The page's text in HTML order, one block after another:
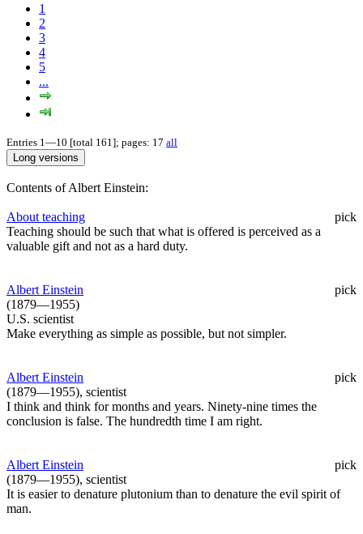
1
2
3
4
5
...
Entries 1—10 [total 161]; pages: 17 all
Contents of Albert Einstein:
About teaching
pick
Teaching should be such that what is offered is perceived as a
valuable gift and not as a hard duty.
Albert Einstein
pick
(1879—1955)
U.S. scientist
Make everything as simple as possible, but not simpler.
Albert Einstein
pick
(1879—1955), scientist
I think and think for months and years. Ninety-nine times the
conclusion is false. The hundredth time I am right.
Albert Einstein
pick
(1879—1955), scientist
It is easier to denature plutonium than to denature the evil spirit of
man.